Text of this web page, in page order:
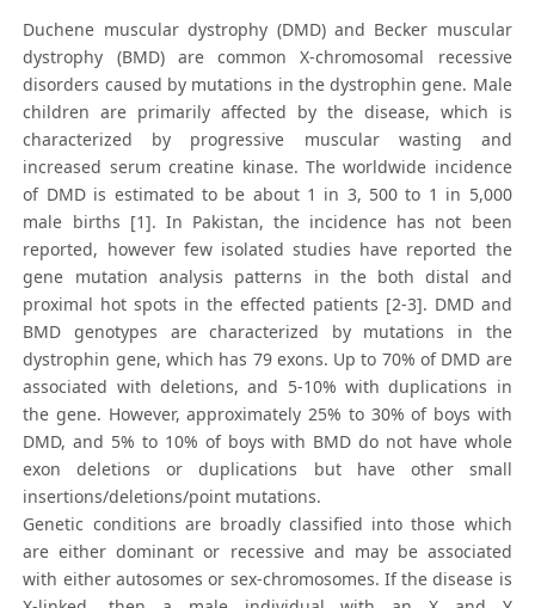
Duchene muscular dystrophy (DMD) and Becker muscular
dystrophy (BMD) are common X-chromosomal recessive
disorders caused by mutations in the dystrophin gene. Male
children are primarily affected by the disease, which is
characterized by progressive muscular wasting and
increased serum creatine kinase. The worldwide incidence
of DMD is estimated to be about 1 in 3, 500 to 1 in 5,000
male births [1]. In Pakistan, the incidence has not been
reported, however few isolated studies have reported the
gene mutation analysis patterns in the both distal and
proximal hot spots in the effected patients [2-3]. DMD and
BMD genotypes are characterized by mutations in the
dystrophin gene, which has 79 exons. Up to 70% of DMD are
associated with deletions, and 5-10% with duplications in
the gene. However, approximately 25% to 30% of boys with
DMD, and 5% to 10% of boys with BMD do not have whole
exon deletions or duplications but have other small
insertions/deletions/point mutations.
Genetic conditions are broadly classified into those which
are either dominant or recessive and may be associated
with either autosomes or sex-chromosomes. If the disease is